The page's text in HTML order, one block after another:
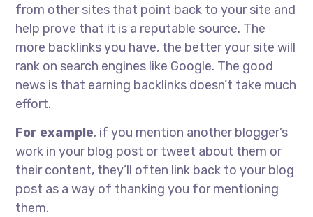
from other sites that point back to your site and
help prove that it is a reputable source. The
more backlinks you have, the better your site will
rank on search engines like Google. The good
news is that earning backlinks doesn’t take much
effort.
For example, if you mention another blogger’s
work in your blog post or tweet about them or
their content, they’ll often link back to your blog
post as a way of thanking you for mentioning
them.